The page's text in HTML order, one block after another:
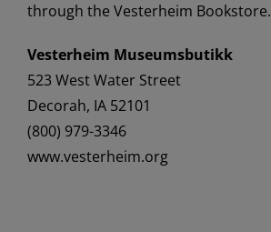
through the Vesterheim Bookstore.
Vesterheim Museumsbutikk
523 West Water Street
Decorah, IA 52101
(800) 979-3346
www.vesterheim.org